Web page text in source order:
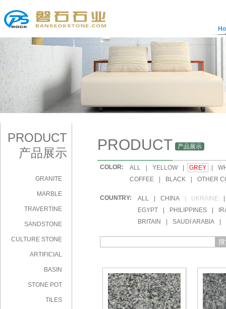
PRODUCT
产品展示
GRANITE
MARBLE
TRAVERTINE
SANDSTONE
CULTURE STONE
ARTIFICIAL
BASIN
STONE POT
TILES
PRODUCT 产品展示
COLOR: ALL | YELLOW | GREY |
COFFEE | BLACK | OTHER
COUNTRY: ALL | CHINA | UKRAINE
|
EGYPT | PHILIPPINES |
BRITAIN | SAUDI ARABIA |